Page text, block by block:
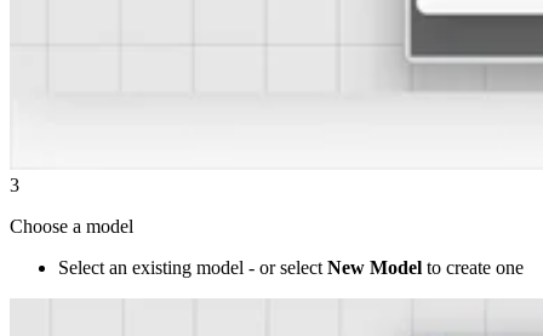
3
Choose a model
Select an existing model - or selectNew Model to create one